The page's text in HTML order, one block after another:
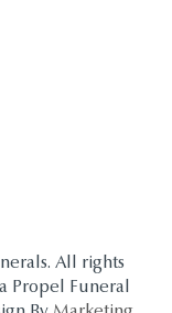
All rights
Propel Funeral